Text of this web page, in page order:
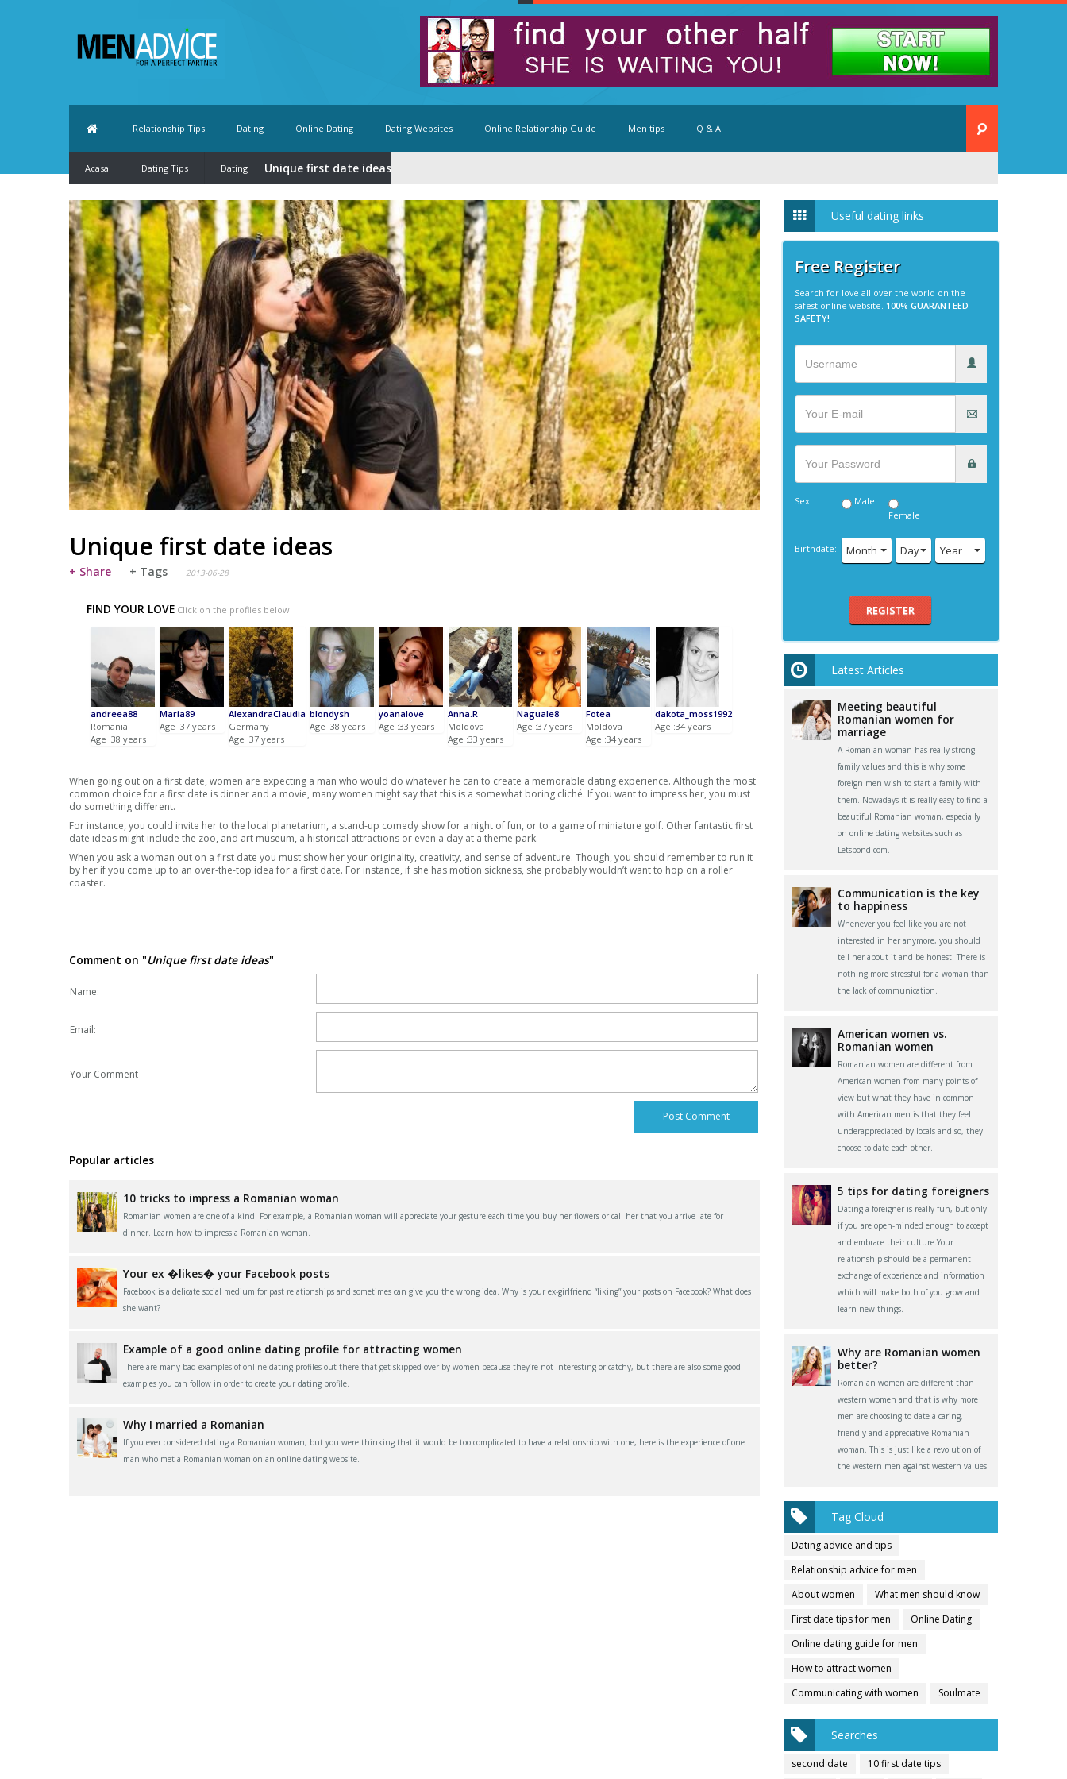
Relationship Tips Dating Online Dating Dating Websites Online Relationship Guide Men tips Q & A
Acasa Dating Tips Dating Unique first date ideas
Unique first date ideas
+ Share + Tags 2013-06-28
FIND YOUR LOVE Click on the profiles below
andreea88
Romania
Age :38 years
Maria89
Age :37 years
AlexandraClaudia
Germany
Age :37 years
blondysh
Age :38 years
yoanalove
Age :33 years
Anna.R
Moldova
Age :33 years
Naguale8
Age :37 years
Fotea
Moldova
Age :34 years
dakota_moss1992
Age :34 years
When going out on a first date, women are expecting a man who would do whatever he can to create a memorable dating experience. Although the most
common choice for a first date is dinner and a movie, many women might say that this is a somewhat boring cliché. If you want to impress her, you must
do something different.
For instance, you could invite her to the local planetarium, a stand-up comedy show for a night of fun, or to a game of miniature golf. Other fantastic first
date ideas might include the zoo, and art museum, a historical attractions or even a day at a theme park.
When you ask a woman out on a first date you must show her your originality, creativity, and sense of adventure. Though, you should remember to run it
by her if you come up to an over-the-top idea for a first date. For instance, if she has motion sickness, she probably wouldn’t want to hop on a roller
coaster.
Comment on "Unique first date ideas"
Name:
Email:
Your Comment
Popular articles
10 tricks to impress a Romanian woman
Romanian women are one of a kind. For example, a Romanian woman will appreciate your gesture each time you buy her flowers or call her that you arrive late for
dinner. Learn how to impress a Romanian woman.
Your ex �likes� your Facebook posts
Facebook is a delicate social medium for past relationships and sometimes can give you the wrong idea. Why is your ex-girlfriend “liking” your posts on Facebook? What does
she want?
Example of a good online dating profile for attracting women
There are many bad examples of online dating profiles out there that get skipped over by women because they’re not interesting or catchy, but there are also some good
examples you can follow in order to create your dating profile.
Why I married a Romanian
If you ever considered dating a Romanian woman, but you were thinking that it would be too complicated to have a relationship with one, here is the experience of one
man who met a Romanian woman on an online dating website.
Useful dating links
Free Register
Search for love all over the world on the
safest online website. 100% GUARANTEED
SAFETY!
Sex:
Male
Female
Birthdate: Month Day Year
REGISTER
Latest Articles
Meeting beautiful
Romanian women for
marriage
A Romanian woman has really strong
family values and this is why some
foreign men wish to start a family with
them. Nowadays it is really easy to find a
beautiful Romanian woman, especially
on online dating websites such as
Letsbond.com.
Communication is the key
to happiness
Whenever you feel like you are not
interested in her anymore, you should
tell her about it and be honest. There is
nothing more stressful for a woman than
the lack of communication.
American women vs.
Romanian women
Romanian women are different from
American women from many points of
view but what they have in common
with American men is that they feel
underappreciated by locals and so, they
choose to date each other.
5 tips for dating foreigners
Dating a foreigner is really fun, but only
if you are open-minded enough to accept
and embrace their culture.Your
relationship should be a permanent
exchange of experience and information
which will make both of you grow and
learn new things.
Why are Romanian women
better?
Romanian women are different than
western women and that is why more
men are choosing to date a caring,
friendly and appreciative Romanian
woman. This is just like a revolution of
the western men against western values.
Tag Cloud
Dating advice and tips
Relationship advice for men
About women
What men should know
First date tips for men
Online Dating
Online dating guide for men
How to attract women
Communicating with women
Soulmate
Searches
second date 10 first date tips